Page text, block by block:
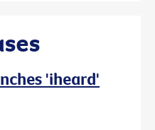
'iheard'